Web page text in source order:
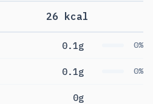
26 kcal
0.1g 0%
0.1g 0%
0g